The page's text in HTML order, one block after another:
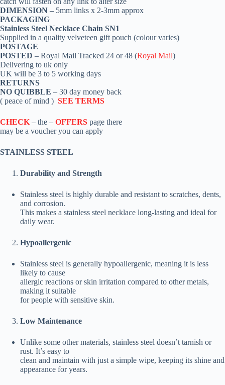
DIMENSION – 5mm links x 2-3mm approx
PACKAGING
Stainless Steel Necklace Chain SN1
Supplied in a quality velveteen gift pouch (colour varies)
POSTAGE
POSTED – Royal Mail Tracked 24 or 48 (Royal Mail)
Delivering to uk only
UK will be 3 to 5 working days
RETURNS
NO QUIBBLE – 30 day money back
( peace of mind ) SEE TERMS
CHECK – the – OFFERS page there
may be a voucher you can apply
STAINLESS STEEL
Durability and Strength
Stainless steel is highly durable and resistant to scratches, dents,
and corrosion.
This makes a stainless steel necklace long-lasting and ideal for
daily wear.
Hypoallergenic
Stainless steel is generally hypoallergenic, meaning it is less
likely to cause
allergic reactions or skin irritation compared to other metals,
making it suitable
for people with sensitive skin.
Low Maintenance
Unlike some other materials, stainless steel doesn’t tarnish or
rust. It’s easy to
clean and maintain with just a simple wipe, keeping its shine and
appearance for years.